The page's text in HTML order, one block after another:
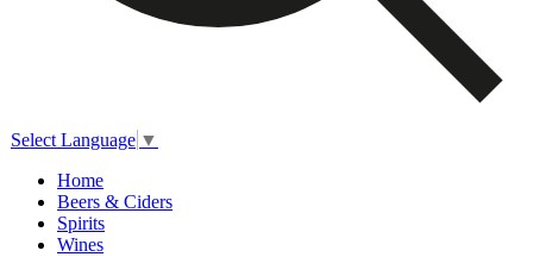
Select Language ▼
Home
Beers & Ciders
Spirits
Wines